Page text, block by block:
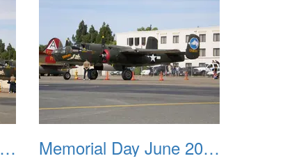
Memorial Day June 2007 035 Memorial Day June 2007 036